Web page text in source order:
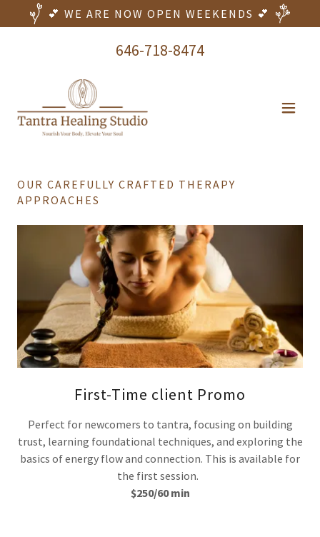
💕 WE ARE NOW OPEN WEEKENDS 💕
646-718-8474
OUR CAREFULLY CRAFTED THERAPY
APPROACHES
First-Time client Promo
Perfect for newcomers to tantra, focusing on building
trust, learning foundational techniques, and exploring the
basics of energy flow and connection. This is available for
the first session.
$250/60 min